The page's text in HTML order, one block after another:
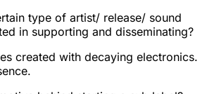
type of artist/ release/ sound
in supporting and disseminating?
created with decaying electronics.